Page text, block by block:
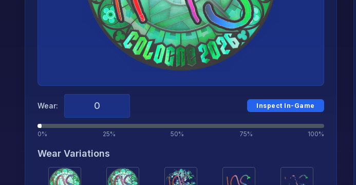
Wear: Inspect In-Game
0% 25% 50% 75% 100%
Wear Variations